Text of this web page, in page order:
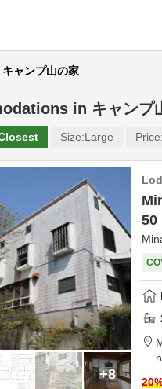
ャンプ山の家
in キャンプ
Size:Large Price:
+8
50
n,
20